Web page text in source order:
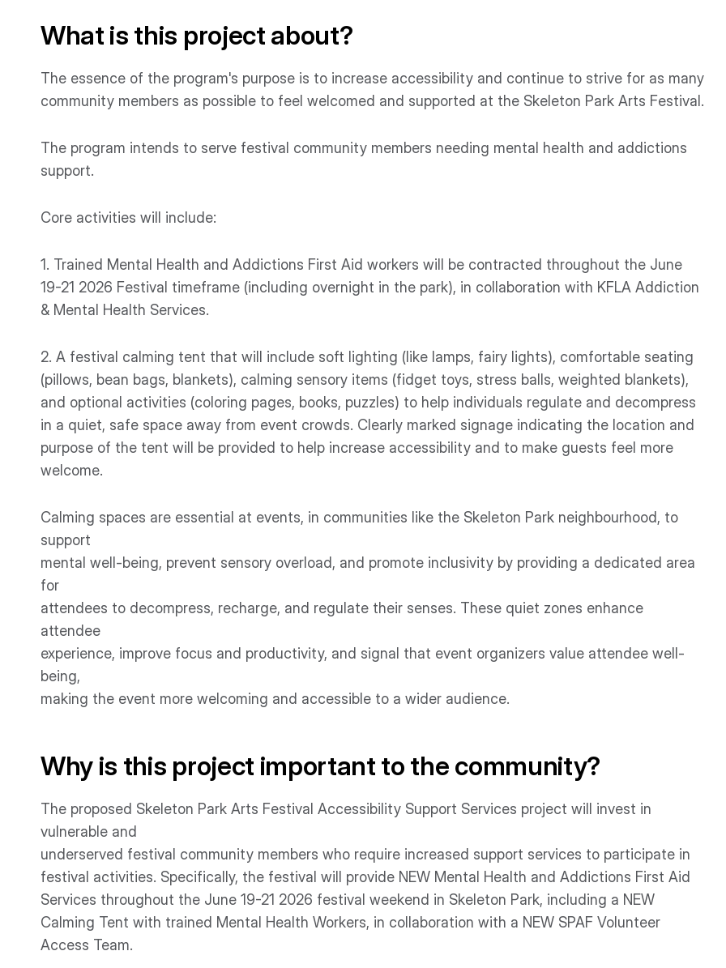
What is this project about?
The essence of the program's purpose is to increase accessibility and continue to strive for as many
community members as possible to feel welcomed and supported at the Skeleton Park Arts Festival.
The program intends to serve festival community members needing mental health and addictions
support.
Core activities will include:
1. Trained Mental Health and Addictions First Aid workers will be contracted throughout the June
19-21 2026 Festival timeframe (including overnight in the park), in collaboration with KFLA Addiction
& Mental Health Services.
2. A festival calming tent that will include soft lighting (like lamps, fairy lights), comfortable seating
(pillows, bean bags, blankets), calming sensory items (fidget toys, stress balls, weighted blankets),
and optional activities (coloring pages, books, puzzles) to help individuals regulate and decompress
in a quiet, safe space away from event crowds. Clearly marked signage indicating the location and
purpose of the tent will be provided to help increase accessibility and to make guests feel more
welcome.
Calming spaces are essential at events, in communities like the Skeleton Park neighbourhood, to
support
mental well-being, prevent sensory overload, and promote inclusivity by providing a dedicated area
for
attendees to decompress, recharge, and regulate their senses. These quiet zones enhance
attendee
experience, improve focus and productivity, and signal that event organizers value attendee well-
being,
making the event more welcoming and accessible to a wider audience.
Why is this project important to the community?
The proposed Skeleton Park Arts Festival Accessibility Support Services project will invest in
vulnerable and
underserved festival community members who require increased support services to participate in
festival activities. Specifically, the festival will provide NEW Mental Health and Addictions First Aid
Services throughout the June 19-21 2026 festival weekend in Skeleton Park, including a NEW
Calming Tent with trained Mental Health Workers, in collaboration with a NEW SPAF Volunteer
Access Team.